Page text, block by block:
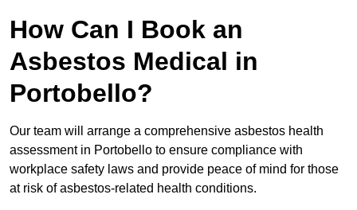
How Can I Book an
Asbestos Medical in
Portobello?
Our team will arrange a comprehensive asbestos health
assessment in Portobello to ensure compliance with
workplace safety laws and provide peace of mind for those
at risk of asbestos-related health conditions.